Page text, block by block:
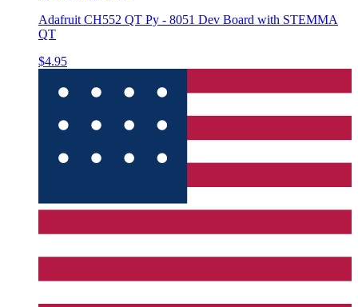
Adafruit CH552 QT Py - 8051 Dev Board with STEMMA
QT
$4.95